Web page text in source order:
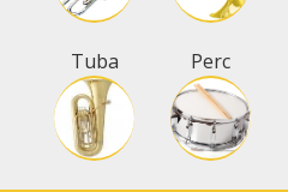
Tuba Perc